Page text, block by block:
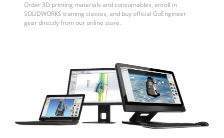
Order 3D printing materials and consumables, enroll in
SOLIDWORKS training classes, and buy official GoEngineer
gear directly from our online store.